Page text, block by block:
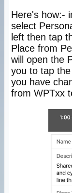
Here's how:-
select
left then tap
Place from
will open the
you to tap
you have
from WPTxx